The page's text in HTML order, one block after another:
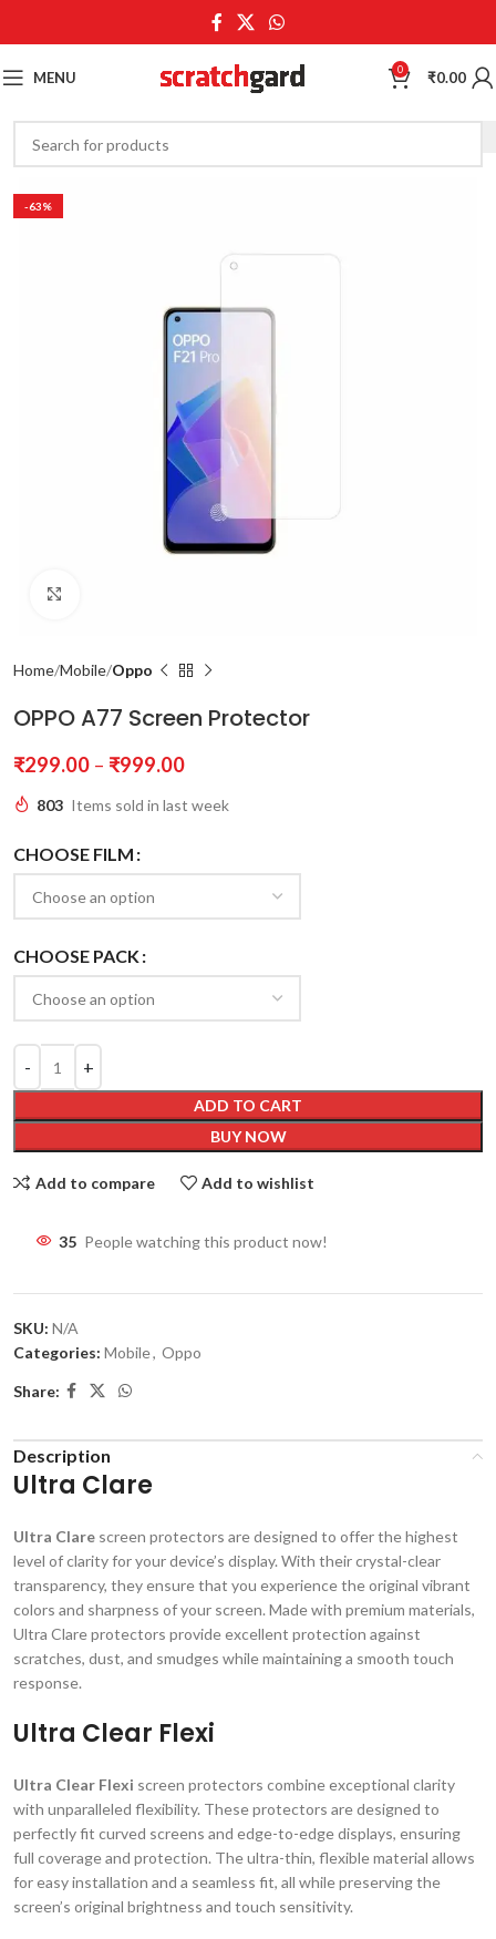
MENU 0 ₹0.00
-63%
Home Mobile Oppo
OPPO A77 Screen Protector
₹299.00 – ₹999.00
803 Items sold in last week
CHOOSE FILM
CHOOSE PACK
ADD TO CART
BUY NOW
Add to compare Add to wishlist
35 People watching this product now!
SKU: N/A
Categories: Mobile, Oppo
Share:
Description
Ultra Clare
Ultra Clare screen protectors are designed to offer the highest
level of clarity for your device’s display. With their crystal-clear
transparency, they ensure that you experience the original vibrant
colors and sharpness of your screen. Made with premium materials,
Ultra Clare protectors provide excellent protection against
scratches, dust, and smudges while maintaining a smooth touch
response.
Ultra Clear Flexi
Ultra Clear Flexi screen protectors combine exceptional clarity
with unparalleled flexibility. These protectors are designed to
perfectly fit curved screens and edge-to-edge displays, ensuring
full coverage and protection. The ultra-thin, flexible material allows
for easy installation and a seamless fit, all while preserving the
screen’s original brightness and touch sensitivity.